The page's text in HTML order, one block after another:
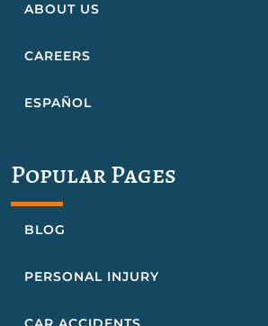
ABOUT US
CAREERS
ESPAÑOL
Popular Pages
BLOG
PERSONAL INJURY